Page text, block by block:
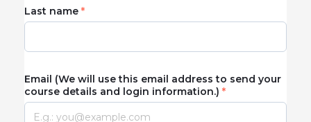
Last name
Email (We will use this email address to send your
course details and login information.)